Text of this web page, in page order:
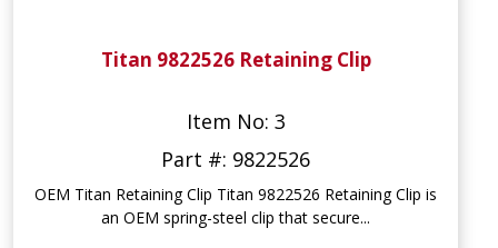
Titan 9822526 Retaining Clip
Item No: 3
Part #: 9822526
OEM Titan Retaining Clip Titan 9822526 Retaining Clip is
an OEM spring-steel clip that secure...